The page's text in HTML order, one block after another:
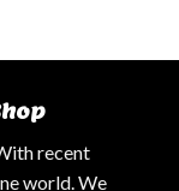
recent
world. We